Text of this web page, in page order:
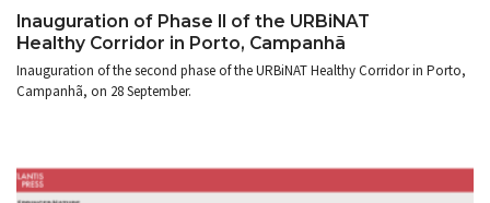
Inauguration of Phase II of the URBiNAT
Healthy Corridor in Porto, Campanhã
Inauguration of the second phase of the URBiNAT Healthy Corridor in Porto,
Campanhã, on 28 September.